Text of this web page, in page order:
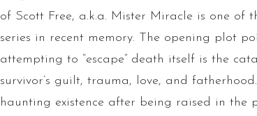
of Scott Free, a.k.a. Mister Miracle is one of
series in recent memory. The opening plot
attempting to “escape” death itself is the
survivor’s guilt, trauma, love, and
haunting existence after being raised in